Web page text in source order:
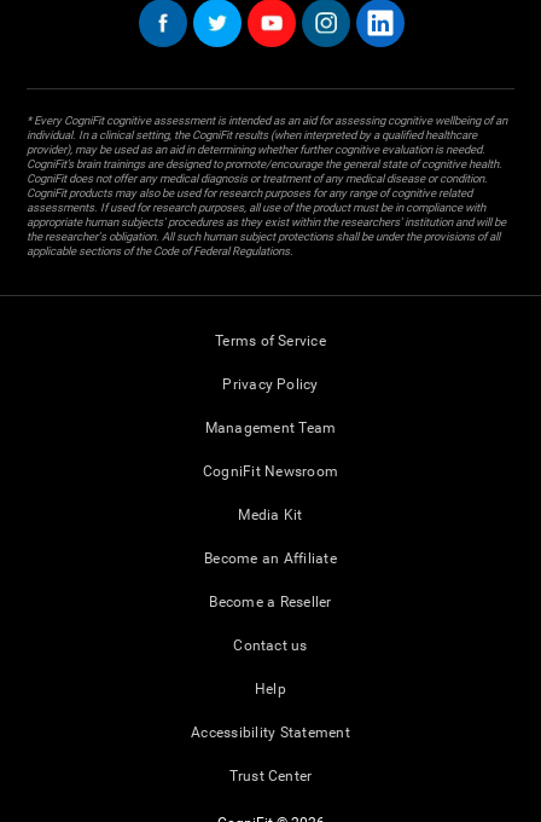
* Every CogniFit cognitive assessment is intended as an aid for assessing cognitive wellbeing of an
individual. In a clinical setting, the CogniFit results (when interpreted by a qualified healthcare
provider), may be used as an aid in determining whether further cognitive evaluation is needed.
CogniFit’s brain trainings are designed to promote/encourage the general state of cognitive health.
CogniFit does not offer any medical diagnosis or treatment of any medical disease or condition.
CogniFit products may also be used for research purposes for any range of cognitive related
assessments. If used for research purposes, all use of the product must be in compliance with
appropriate human subjects' procedures as they exist within the researchers' institution and will be
the researcher's obligation. All such human subject protections shall be under the provisions of all
applicable sections of the Code of Federal Regulations.
Terms of Service
Privacy Policy
Management Team
CogniFit Newsroom
Media Kit
Become an Affiliate
Become a Reseller
Contact us
Help
Accessibility Statement
Trust Center